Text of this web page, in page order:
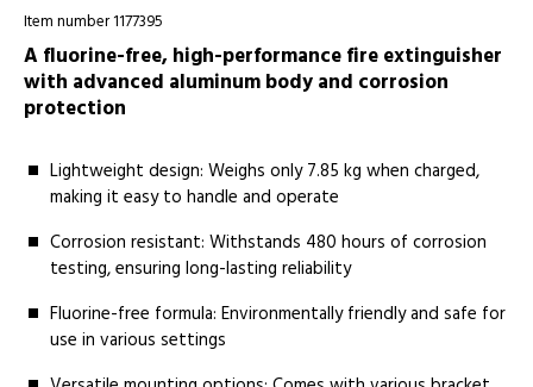
Item number 1177395
A fluorine-free, high-performance fire extinguisher
with advanced aluminum body and corrosion
protection
Lightweight design: Weighs only 7.85 kg when charged,
making it easy to handle and operate
Corrosion resistant: Withstands 480 hours of corrosion
testing, ensuring long-lasting reliability
Fluorine-free formula: Environmentally friendly and safe for
use in various settings